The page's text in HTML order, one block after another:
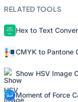
RELATED TOOLS
Hex to Text
CMYK to Pantone
Show HSV Image
Moment of Force